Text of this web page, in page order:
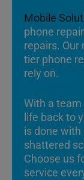
Mobile
phone
repairs. Our
tier phone
rely on.
With a
life back to
is done with
shattered
Choose us
service